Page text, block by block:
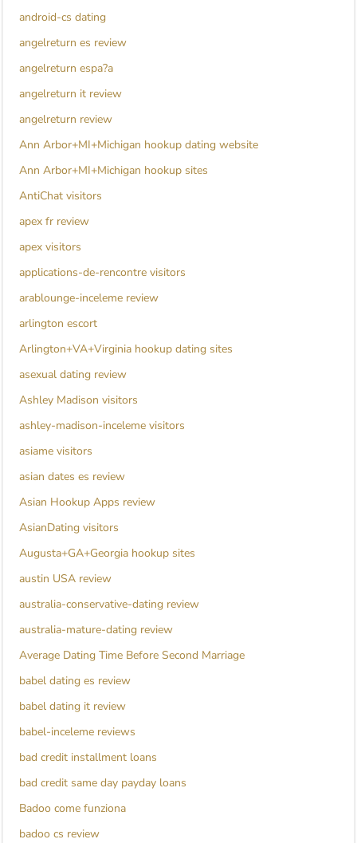
android-cs dating
angelreturn es review
angelreturn espa?a
angelreturn it review
angelreturn review
Ann Arbor+MI+Michigan hookup dating website
Ann Arbor+MI+Michigan hookup sites
AntiChat visitors
apex fr review
apex visitors
applications-de-rencontre visitors
arablounge-inceleme review
arlington escort
Arlington+VA+Virginia hookup dating sites
asexual dating review
Ashley Madison visitors
ashley-madison-inceleme visitors
asiame visitors
asian dates es review
Asian Hookup Apps review
AsianDating visitors
Augusta+GA+Georgia hookup sites
austin USA review
australia-conservative-dating review
australia-mature-dating review
Average Dating Time Before Second Marriage
babel dating es review
babel dating it review
babel-inceleme reviews
bad credit installment loans
bad credit same day payday loans
Badoo come funziona
badoo cs review